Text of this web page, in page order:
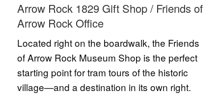
Arrow Rock 1829 Gift Shop / Friends of
Arrow Rock Office
Located right on the boardwalk, the Friends
of Arrow Rock Museum Shop is the perfect
starting point for tram tours of the historic
village—and a destination in its own right.